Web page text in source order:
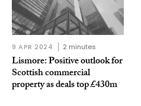
9 APR 2024 2 minutes
Lismore: Positive outlook for
Scottish commercial
property as deals top £430m